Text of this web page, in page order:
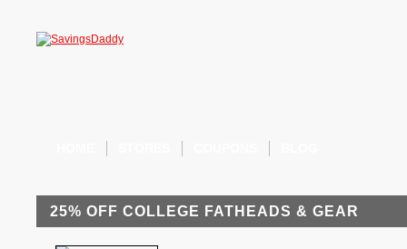
25% OFF COLLEGE FATHEADS & GEAR